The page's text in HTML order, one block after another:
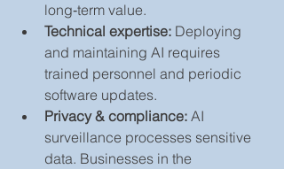
long‑term value.
Technical expertise: Deploying
and maintaining AI requires
trained personnel and periodic
software updates.
Privacy & compliance: AI
surveillance processes sensitive
data. Businesses in the